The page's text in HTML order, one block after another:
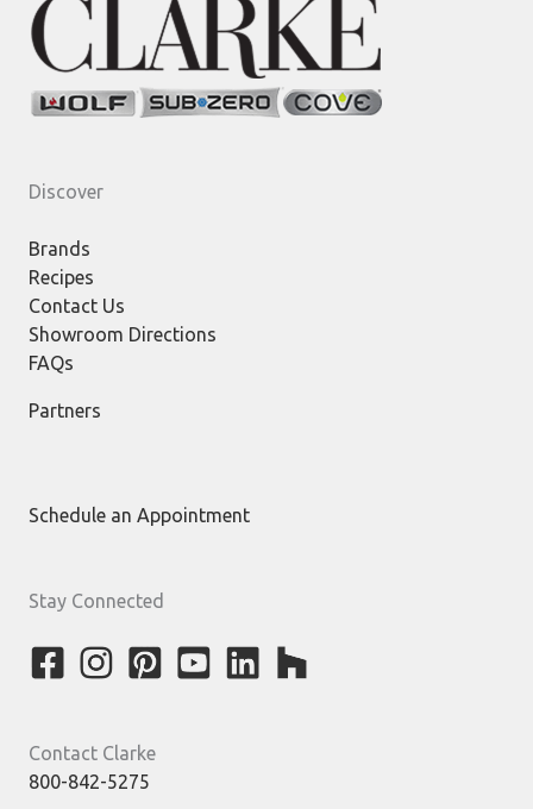
Discover
Brands
Recipes
Contact Us
Showroom Directions
FAQs
Partners
Schedule an Appointment
Stay Connected
Contact Clarke
800-842-5275